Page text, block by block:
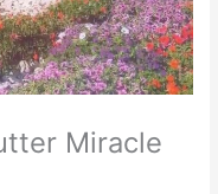
Miracle